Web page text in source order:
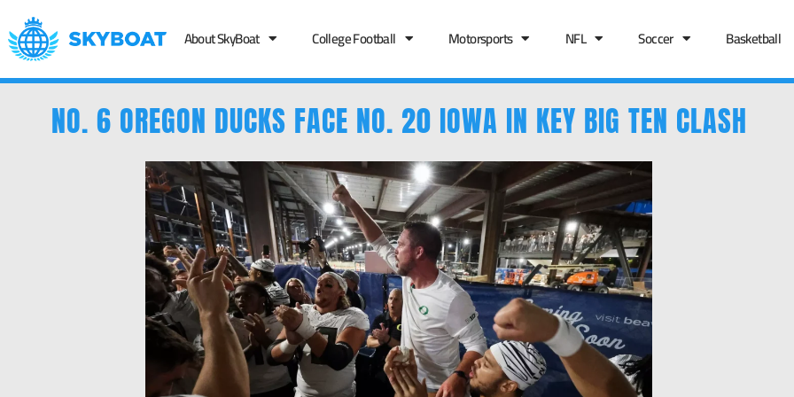
About SkyBoat College Football Motorsports NFL Soccer Basketball
NO. 6 OREGON DUCKS FACE NO. 20 IOWA IN KEY BIG TEN CLASH